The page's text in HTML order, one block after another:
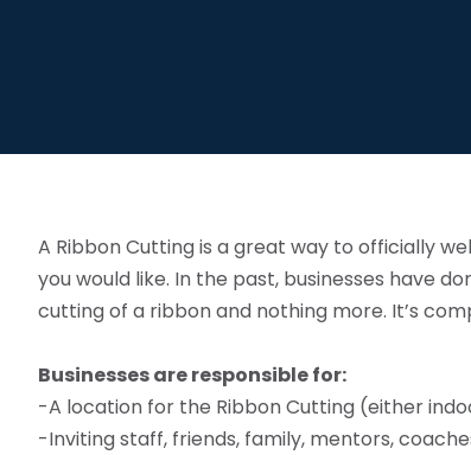
A Ribbon Cutting is a great way to officially
you would like. In the past, businesses have
cutting of a ribbon and nothing more. It’s
Businesses are responsible for:
-A location for the Ribbon Cutting (either
-Inviting staff, friends, family, mentors,